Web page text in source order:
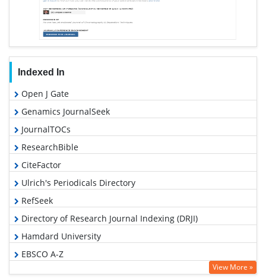
Indexed In
Open J Gate
Genamics JournalSeek
JournalTOCs
ResearchBible
CiteFactor
Ulrich's Periodicals Directory
RefSeek
Directory of Research Journal Indexing (DRJI)
Hamdard University
EBSCO A-Z
OCLC- WorldCat
View More »